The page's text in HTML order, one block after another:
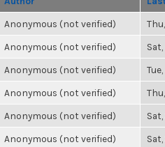
Anonymous (not verified)
Anonymous (not verified)
Anonymous (not verified)
Anonymous (not verified)
Anonymous (not verified)
Anonymous (not verified)